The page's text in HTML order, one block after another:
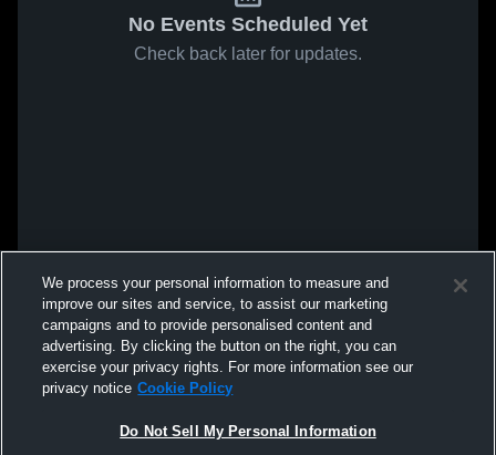
No Events Scheduled Yet
Check back later for updates.
We process your personal information to measure and
improve our sites and service, to assist our marketing
campaigns and to provide personalised content and
advertising. By clicking the button on the right, you can
exercise your privacy rights. For more information see our
privacy notice Cookie Policy
Do Not Sell My Personal Information